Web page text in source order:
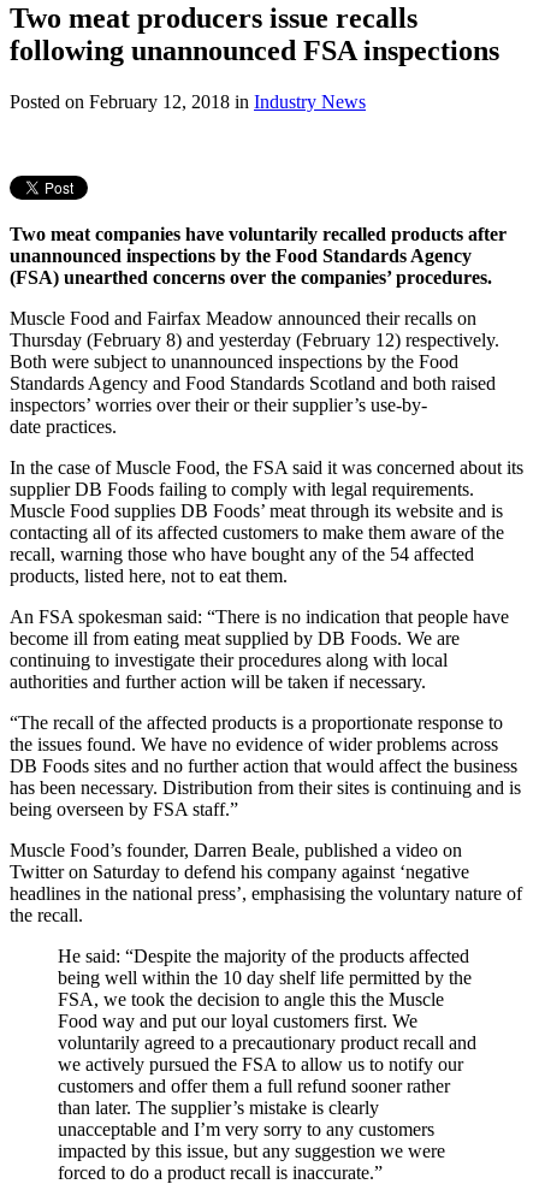
Two meat producers issue recalls
following unannounced FSA inspections
Posted on February 12, 2018 in Industry News
Two meat companies have voluntarily recalled products after
unannounced inspections by the Food Standards Agency
(FSA) unearthed concerns over the companies’ procedures.
Muscle Food and Fairfax Meadow announced their recalls on
Thursday (February 8) and yesterday (February 12) respectively.
Both were subject to unannounced inspections by the Food
Standards Agency and Food Standards Scotland and both raised
inspectors’ worries over their or their supplier’s use-by-
date practices.
In the case of Muscle Food, the FSA said it was concerned about its
supplier DB Foods failing to comply with legal requirements.
Muscle Food supplies DB Foods’ meat through its website and is
contacting all of its affected customers to make them aware of the
recall, warning those who have bought any of the 54 affected
products, listed here, not to eat them.
An FSA spokesman said: “There is no indication that people have
become ill from eating meat supplied by DB Foods. We are
continuing to investigate their procedures along with local
authorities and further action will be taken if necessary.
“The recall of the affected products is a proportionate response to
the issues found. We have no evidence of wider problems across
DB Foods sites and no further action that would affect the business
has been necessary. Distribution from their sites is continuing and is
being overseen by FSA staff.”
Muscle Food’s founder, Darren Beale, published a video on
Twitter on Saturday to defend his company against ‘negative
headlines in the national press’, emphasising the voluntary nature of
the recall.
He said: “Despite the majority of the products affected
being well within the 10 day shelf life permitted by the
FSA, we took the decision to angle this the Muscle
Food way and put our loyal customers first. We
voluntarily agreed to a precautionary product recall and
we actively pursued the FSA to allow us to notify our
customers and offer them a full refund sooner rather
than later. The supplier’s mistake is clearly
unacceptable and I’m very sorry to any customers
impacted by this issue, but any suggestion we were
forced to do a product recall is inaccurate.”